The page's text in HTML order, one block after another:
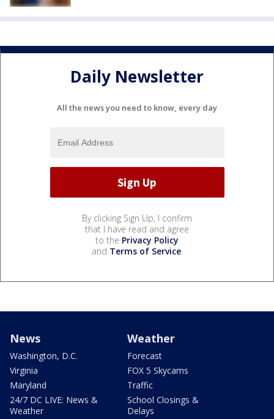
Daily Newsletter
All the news you need to know, every day
By clicking Sign Up, I confirm
that I have read and agree
to the Privacy Policy
and Terms of Service.
News
Washington, D.C.
Virginia
Maryland
24/7 DC LIVE: News &
Weather
Weather
Forecast
FOX 5 Skycams
Traffic
School Closings &
Delays